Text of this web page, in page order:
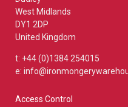
West Midlands
DY1 2DP
United Kingdom
t: +44 (0)1384 254015
e:
Access Control